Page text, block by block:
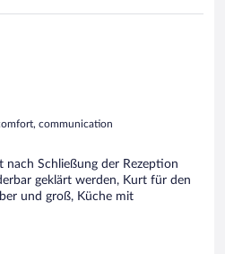
communication
nach Schließung der Rezeption
geklärt werden, Kurt für den
und groß, Küche mit